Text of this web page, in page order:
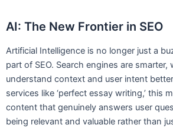
AI: The New Frontier in SEO
Artificial Intelligence is no longer just a
part of SEO. Search engines are
understand context and user intent
services like ‘perfect essay writing,’ this
content that genuinely answers user
being relevant and valuable rather than